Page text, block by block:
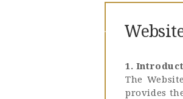
1.
The
provides